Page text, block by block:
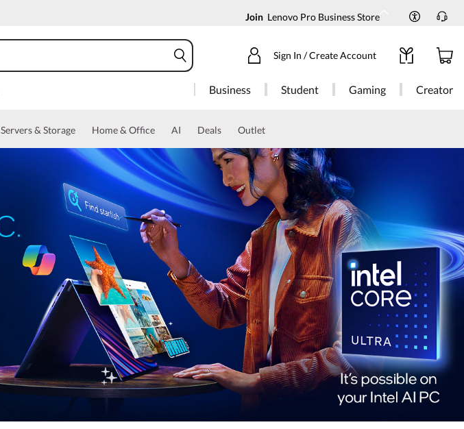
Join Lenovo Pro Business Store
Sign In / Create Account
Business Student Gaming Creator
Servers & Storage Home & Office AI Deals Outlet